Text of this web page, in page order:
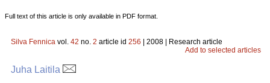
Full text of this article is only available in PDF format.
Silva Fennica vol. 42 no. 2 article id 256 | 2008 | Research article
Add to selected articles
Juha Laitila